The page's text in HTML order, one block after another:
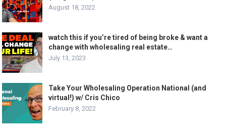
August 18, 2022
watch this if you’re tired of being broke & want a
change with wholesaling real estate…
July 13, 2023
Take Your Wholesaling Operation National (and
virtual!) w/ Cris Chico
February 8, 2022